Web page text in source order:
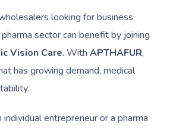
looking for business
sector can benefit by joining
Vision Care. WithAPTHAFUR,
has growing demand, medical
entrepreneur or a pharma